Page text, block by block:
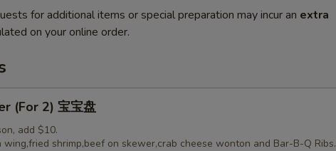
for additional items or special preparation may incur an extra
on your online order.
(For 2) 宝宝盘
add $10.
wing,fried shrimp,beef on skewer,crab cheese wonton and Bar-B-Q Ribs.